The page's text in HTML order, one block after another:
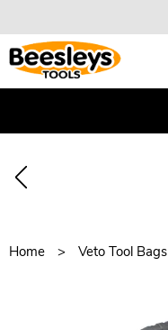
Home Veto Tool Bags